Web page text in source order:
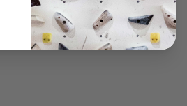
BACK TO BLOG